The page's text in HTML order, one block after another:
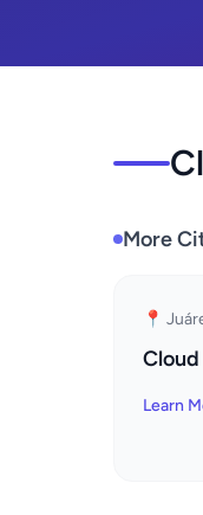
More
📍
Learn